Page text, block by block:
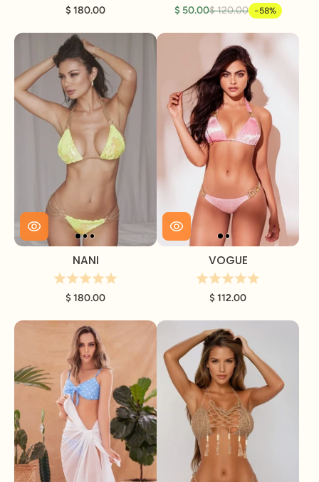
$ 180.00 $ 50.00$ 120.00 -58%
NANI
$ 180.00
VOGUE
$ 112.00